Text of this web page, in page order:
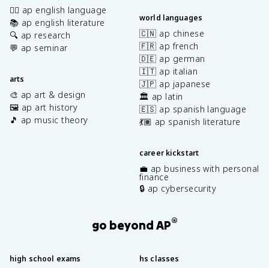
✍🏽 ap english language
📚 ap english literature
🔍 ap research
💬 ap seminar
arts
🎨 ap art & design
🖼️ ap art history
🎵 ap music theory
world languages
🇨🇳 ap chinese
🇫🇷 ap french
🇩🇪 ap german
🇮🇹 ap italian
🇯🇵 ap japanese
🏛️ ap latin
🇪🇸 ap spanish language
💃🏽 ap spanish literature
career kickstart
💼 ap business with personal
finance
🔒 ap cybersecurity
go beyond AP®
high school exams hs classes